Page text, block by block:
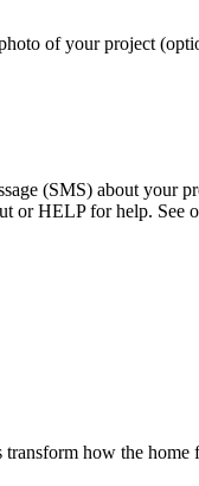
of your project
(SMS) about your
or HELP for help. See
how the home